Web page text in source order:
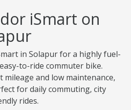
iSmart on
in Solapur for a highly fuel-
to-ride commuter bike.
mileage and low maintenance,
for daily commuting, city
rides.